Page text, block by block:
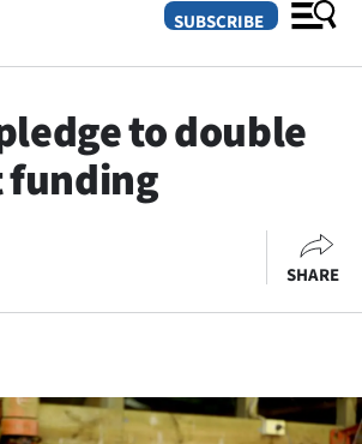
SUBSCRIBE
to double
funding
SHARE